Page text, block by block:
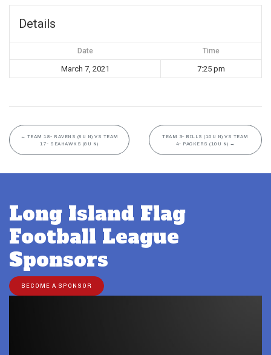
Details
Date Time
March 7, 2021 7:25 pm
← TEAM 18- RAVENS (8U N) VS TEAM
17- SEAHAWKS (8U N)
TEAM 3- BILLS (10U N) VS TEAM
4- PACKERS (10U N) →
Long Island Flag
Football League
Sponsors
BECOME A SPONSOR